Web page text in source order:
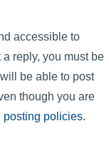
accessible to
reply, you must be
be able to post
though you are
posting policies.